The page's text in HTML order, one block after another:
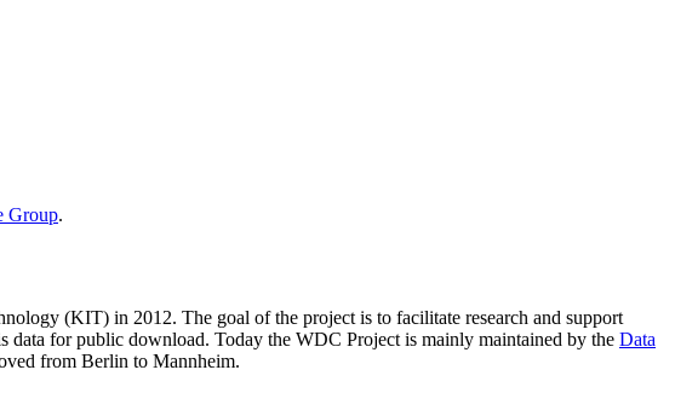
Group.
(KIT) in 2012. The goal of the project is to facilitate research and support
for public download. Today the WDC Project is mainly maintained by the Data
from Berlin to Mannheim.